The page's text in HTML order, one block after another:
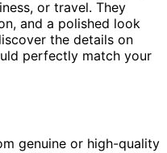
or travel. They
and a polished look
the details on
perfectly match your
genuine or high-quality